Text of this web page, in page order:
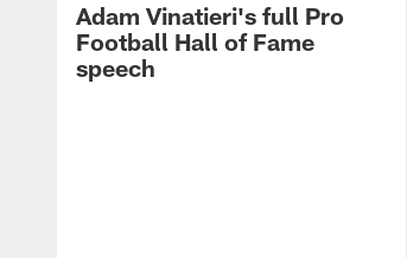
Adam Vinatieri's full Pro
Football Hall of Fame
speech